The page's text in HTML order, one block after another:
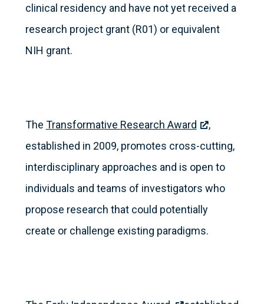
clinical residency and have not yet received a
research project grant (R01) or equivalent
NIH grant.
The Transformative Research Award
,
established in 2009, promotes cross-cutting,
interdisciplinary approaches and is open to
individuals and teams of investigators who
propose research that could potentially
create or challenge existing paradigms.